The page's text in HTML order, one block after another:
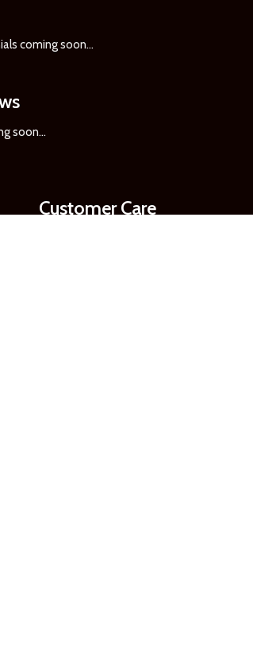
coming soon...
soon...
Customer Care